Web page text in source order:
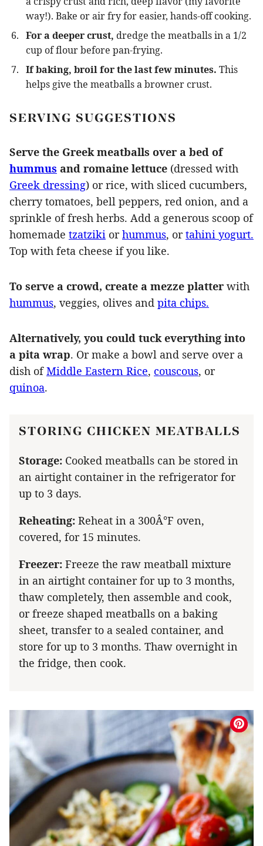
way!). Bake or air fry for easier, hands-off cooking.
For a deeper crust, dredge the meatballs in a 1/2
cup of flour before pan-frying.
If baking, broil for the last few minutes. This
helps give the meatballs a browner crust.
SERVING SUGGESTIONS
Serve the Greek meatballs over a bed of
hummus and romaine lettuce (dressed with
Greek dressing) or rice, with sliced cucumbers,
cherry tomatoes, bell peppers, red onion, and a
sprinkle of fresh herbs. Add a generous scoop of
homemade tzatziki orhummus, ortahini yogurt.
Top with feta cheese if you like.
To serve a crowd, create a mezze platter with
hummus, veggies, olives and pita chips.
Alternatively, you could tuck everything into
a pita wrap. Or make a bowl and serve over a
dish ofMiddle Eastern Rice, couscous, or
quinoa.
STORING CHICKEN MEATBALLS
Storage: Cooked meatballs can be stored in
an airtight container in the refrigerator for
up to 3 days.
Reheating: Reheat in a 300Â°F oven,
covered, for 15 minutes.
Freezer: Freeze the raw meatball mixture
in an airtight container for up to 3 months,
thaw completely, then assemble and cook,
or freeze shaped meatballs on a baking
sheet, transfer to a sealed container, and
store for up to 3 months. Thaw overnight in
the fridge, then cook.